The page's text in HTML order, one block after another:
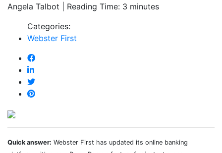
Angela Talbot | Reading Time: 3 minutes
Categories:
Webster First
Quick answer: Webster First has updated its online banking